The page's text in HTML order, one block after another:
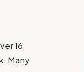
16
Many